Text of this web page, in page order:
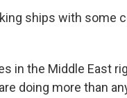
ships with some
in the Middle East
doing more than